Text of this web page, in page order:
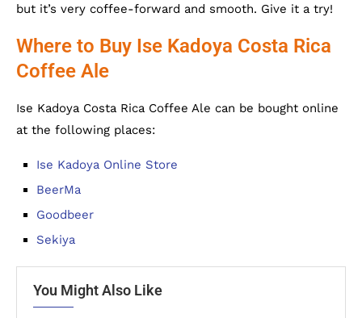
but it’s very coffee-forward and smooth. Give it a try!
Where to Buy Ise Kadoya Costa Rica
Coffee Ale
Ise Kadoya Costa Rica Coffee Ale can be bought online
at the following places:
Ise Kadoya Online Store
BeerMa
Goodbeer
Sekiya
You Might Also Like